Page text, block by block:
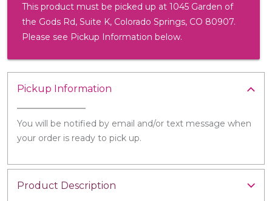
This product must be picked up at 1045 Garden of
the Gods Rd, Suite K, Colorado Springs, CO 80907.
Please see Pickup Information below.
Pickup Information
You will be notified by email and/or text message when
your order is ready to pick up.
Product Description